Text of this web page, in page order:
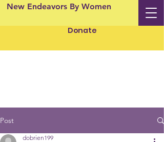
New Endeavors By Women
Donate
Post
dobrien199